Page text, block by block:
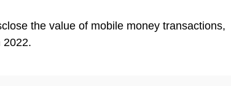
the value of mobile money transactions,
2022.